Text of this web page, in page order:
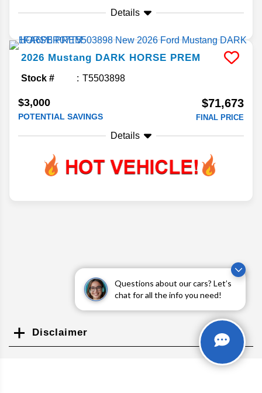
Questions about our cars? Let’s
chat for all the info you need!
Details
2026 Mustang DARK HORSE PREM
Stock # T5503898
$3,000
POTENTIAL SAVINGS
$71,673
FINAL PRICE
Details
Disclaimer